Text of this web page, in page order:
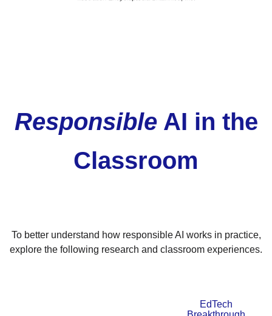
ResponsibleAI in the
Classroom
To better understand how responsible AI works in practice,
explore the following research and classroom experiences.
EdTech